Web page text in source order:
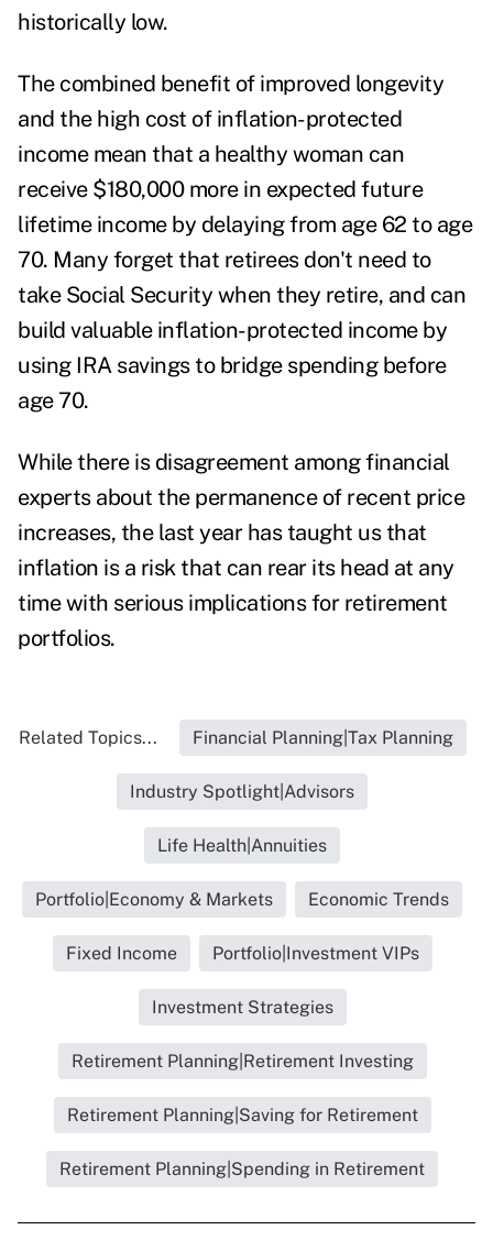
historically low.
The combined benefit of improved longevity
and the high cost of inflation-protected
income mean that a healthy woman can
receive $180,000 more in expected future
lifetime income by delaying from age 62 to age
70. Many forget that retirees don't need to
take Social Security when they retire, and can
build valuable inflation-protected income by
using IRA savings to bridge spendingbefore
age 70.
While there is disagreement among financial
experts about the permanence of recent price
increases, the last year has taught us that
inflation is a risk that can rear its head at any
time with serious implications for retirement
portfolios.
Related Topics... Financial Planning|Tax Planning
Industry Spotlight|Advisors
Life Health|Annuities
Portfolio|Economy & Markets Economic Trends
Fixed Income Portfolio|Investment VIPs
Investment Strategies
Retirement Planning|Retirement Investing
Retirement Planning|Saving for Retirement
Retirement Planning|Spending in Retirement